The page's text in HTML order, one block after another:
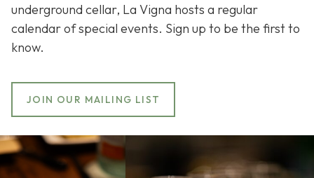
underground cellar, La Vigna hosts a regular
calendar of special events. Sign up to be the first to
know.
JOIN OUR MAILING LIST